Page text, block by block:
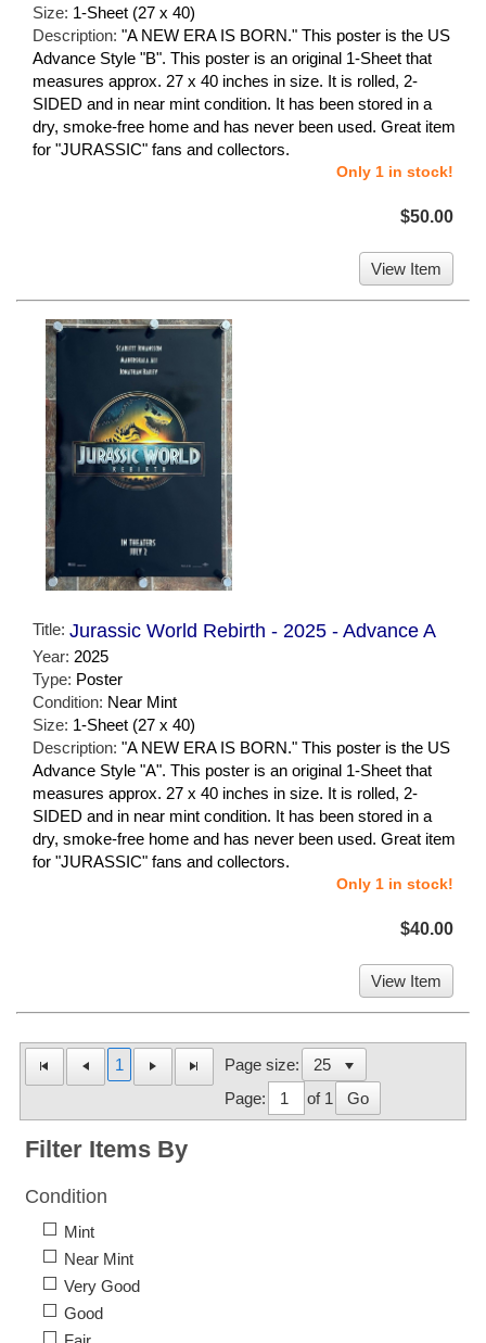
Size: 1-Sheet (27 x 40)
Description: "A NEW ERA IS BORN." This poster is the US
Advance Style "B". This poster is an original 1-Sheet that
measures approx. 27 x 40 inches in size. It is rolled, 2-
SIDED and in near mint condition. It has been stored in a
dry, smoke-free home and has never been used. Great item
for "JURASSIC" fans and collectors.
Only 1 in stock!
$50.00
View Item
Title: Jurassic World Rebirth - 2025 - Advance A
Year: 2025
Type: Poster
Condition: Near Mint
Size: 1-Sheet (27 x 40)
Description: "A NEW ERA IS BORN." This poster is the US
Advance Style "A". This poster is an original 1-Sheet that
measures approx. 27 x 40 inches in size. It is rolled, 2-
SIDED and in near mint condition. It has been stored in a
dry, smoke-free home and has never been used. Great item
for "JURASSIC" fans and collectors.
Only 1 in stock!
$40.00
View Item
1
Page size:
Page:
of 1 Go
Filter Items By
Condition
Mint
Near Mint
Very Good
Good